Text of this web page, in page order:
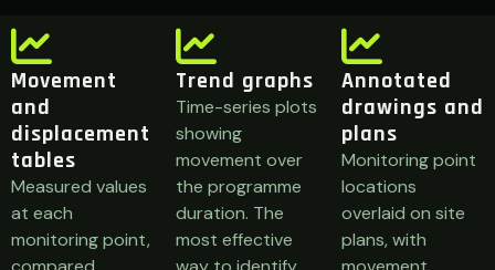
Movement
and
displacement
tables
Measured values
at each
monitoring point,
Trend graphs
Time-series plots
showing
movement over
the programme
duration. The
most effective
Annotated
drawings and
plans
Monitoring point
locations
overlaid on site
plans, with